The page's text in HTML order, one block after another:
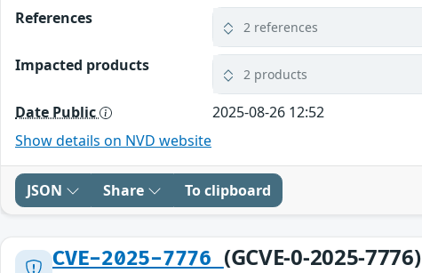
References
2 references
Impacted products 2 products
Date Public
2025-08-26 12:52
Show details on NVD website
JSON Share To clipboard
CVE-2025-7776 (GCVE-0-2025-7776)